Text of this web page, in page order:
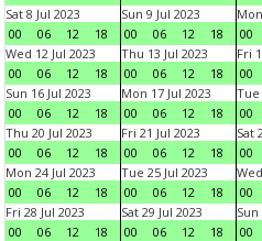
Sat 8 Jul 2023
00
06 12 18
Sun 9 Jul 2023
00
06 12 18
00
Wed 12 Jul 2023
00
06 12 18
Thu 13 Jul 2023
00
06 12 18
Fri
00
Sun 16 Jul 2023
00
06 12 18
Mon 17 Jul 2023
00
06 12 18
Tue
00
Thu 20 Jul 2023
00
06 12 18
Fri 21 Jul 2023
00
06 12 18
Sat
00
Mon 24 Jul 2023
00
06 12 18
Tue 25 Jul 2023
00
06 12 18
00
Fri 28 Jul 2023
00
06 12 18
Sat 29 Jul 2023
00
06 12 18
Sun
00